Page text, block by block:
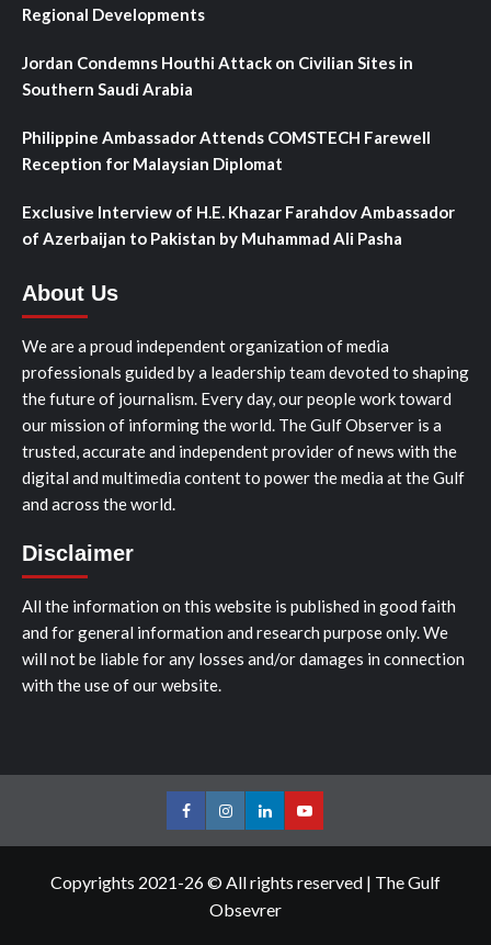
Regional Developments
Jordan Condemns Houthi Attack on Civilian Sites in
Southern Saudi Arabia
Philippine Ambassador Attends COMSTECH Farewell
Reception for Malaysian Diplomat
Exclusive Interview of H.E. Khazar Farahdov Ambassador
of Azerbaijan to Pakistan by Muhammad Ali Pasha
About Us
We are a proud independent organization of media
professionals guided by a leadership team devoted to shaping
the future of journalism. Every day, our people work toward
our mission of informing the world. The Gulf Observer is a
trusted, accurate and independent provider of news with the
digital and multimedia content to power the media at the Gulf
and across the world.
Disclaimer
All the information on this website is published in good faith
and for general information and research purpose only. We
will not be liable for any losses and/or damages in connection
with the use of our website.
FacebookInstagramLinkedInYoutube
Copyrights 2021-26 © All rights reserved | The Gulf
Obsevrer